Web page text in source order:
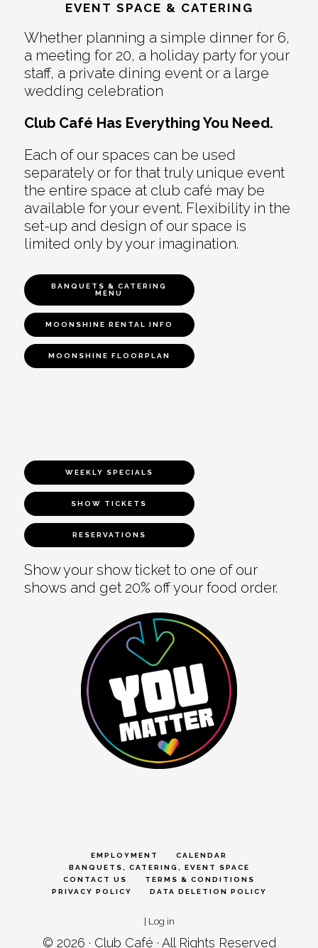
EVENT SPACE & CATERING
Whether planning a simple dinner for 6,
a meeting for 20, a holiday party for your
staff, a private dining event or a large
wedding celebration
Club Café Has Everything You Need.
Each of our spaces can be used
separately or for that truly unique event
the entire space at club café may be
available for your event. Flexibility in the
set-up and design of our space is
limited only by your imagination.
BANQUETS & CATERING
MENU
MOONSHINE RENTAL INFO
MOONSHINE FLOORPLAN
WEEKLY SPECIALS
SHOW TICKETS
RESERVATIONS
Show your show ticket to one of our
shows and get 20% off your food order.
EMPLOYMENT
CALENDAR
BANQUETS, CATERING, EVENT SPACE
CONTACT US
TERMS & CONDITIONS
PRIVACY POLICY
DATA DELETION POLICY
| Log in
© 2026 · Club Café · All Rights Reserved